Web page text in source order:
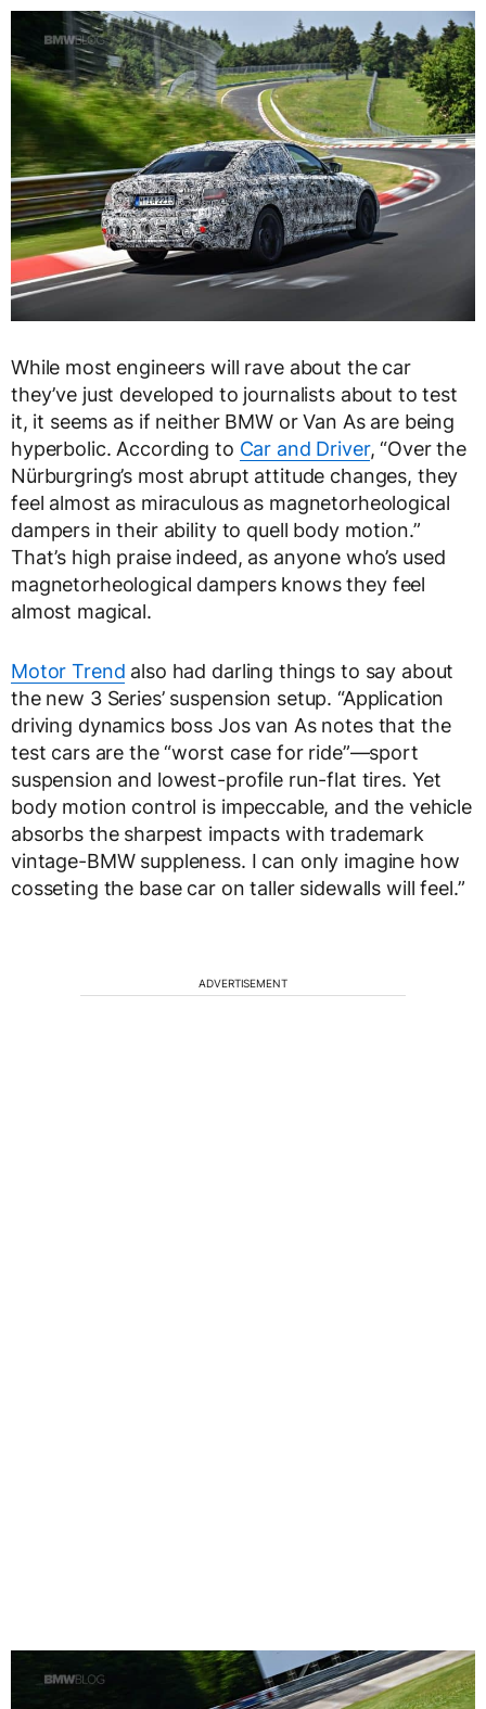
While most engineers will rave about the car
they’ve just developed to journalists about to test
it, it seems as if neither BMW or Van As are being
hyperbolic. According to Car and Driver, “Over the
Nürburgring’s most abrupt attitude changes, they
feel almost as miraculous as magnetorheological
dampers in their ability to quell body motion.”
That’s high praise indeed, as anyone who’s used
magnetorheological dampers knows they feel
almost magical.
Motor Trend also had darling things to say about
the new 3 Series’ suspension setup. “Application
driving dynamics boss Jos van As notes that the
test cars are the “worst case for ride”—sport
suspension and lowest-profile run-flat tires. Yet
body motion control is impeccable, and the vehicle
absorbs the sharpest impacts with trademark
vintage-BMW suppleness. I can only imagine how
cosseting the base car on taller sidewalls will feel.”
ADVERTISEMENT